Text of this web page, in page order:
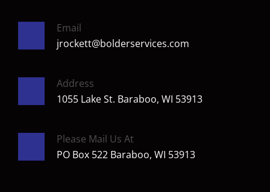
Email
jrockett@bolderservices.com
Address
1055 Lake St. Baraboo, WI 53913
Please Mail Us At
PO Box 522 Baraboo, WI 53913